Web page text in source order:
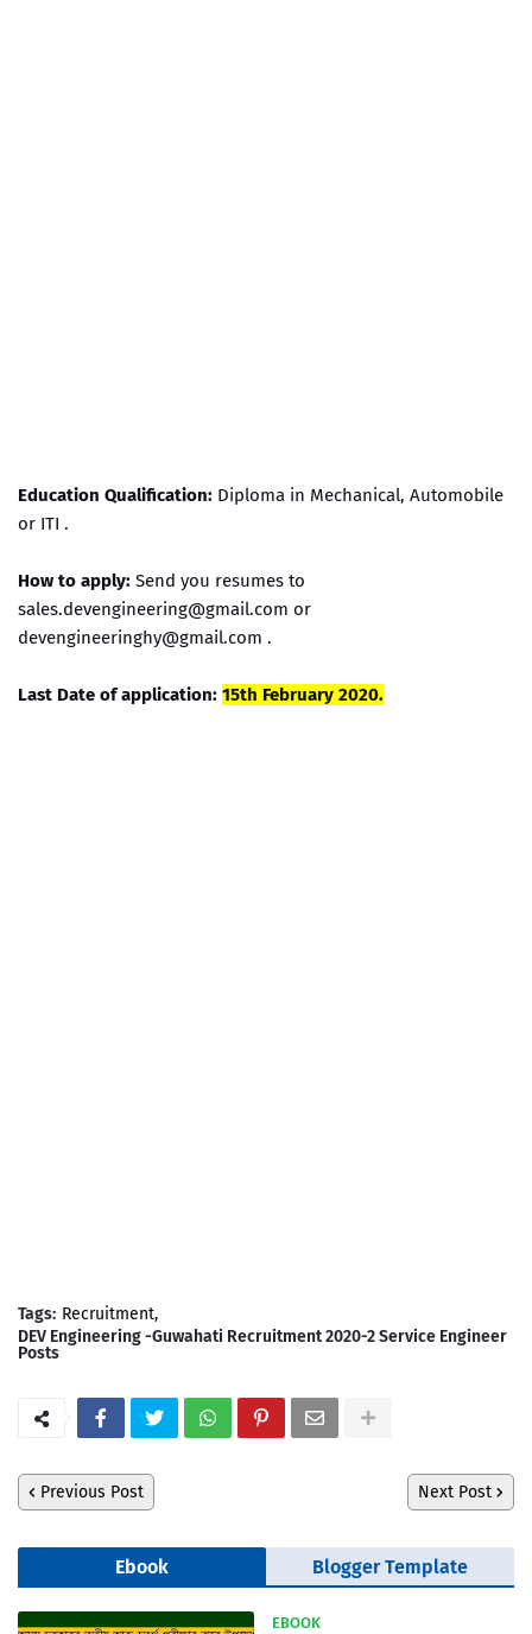
Education Qualification: Diploma in Mechanical, Automobile
or ITI .
How to apply: Send you resumes to
sales.devengineering@gmail.com or
devengineeringhy@gmail.com .
Last Date of application: 15th February 2020.
Tags: Recruitment
DEV Engineering -Guwahati Recruitment 2020-2 Service Engineer
Posts
Previous Post Next Post
Ebook Blogger Template
EBOOK